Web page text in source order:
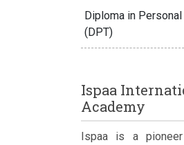
Diploma in Personal
(DPT)
Ispaa
Academy
Ispaa is a